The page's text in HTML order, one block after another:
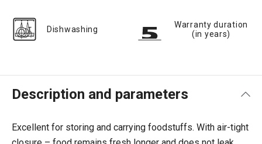
Dishwashing
Warranty duration
(in years)
Description and parameters
Excellent for storing and carrying foodstuffs. With air-tight